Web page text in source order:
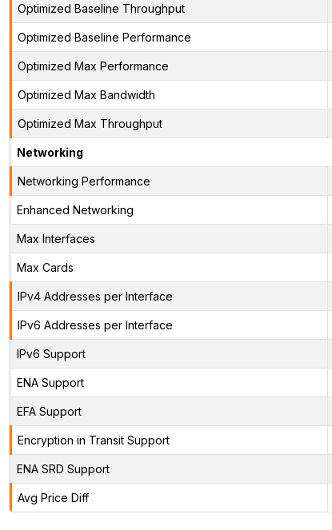
Optimized Baseline Throughput
Optimized Baseline Performance
Optimized Max Performance
Optimized Max Bandwidth
Optimized Max Throughput
Networking
Networking Performance
Enhanced Networking
Max Interfaces
Max Cards
IPv4 Addresses per Interface
IPv6 Addresses per Interface
IPv6 Support
ENA Support
EFA Support
Encryption in Transit Support
ENA SRD Support
Avg Price Diff